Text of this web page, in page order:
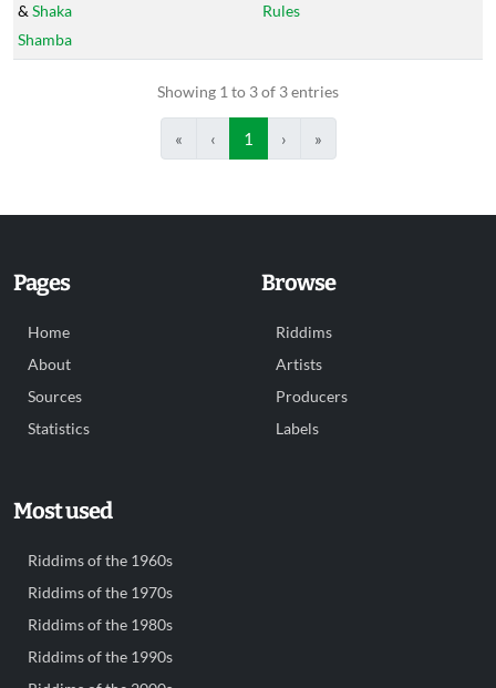
& Shaka
Shamba
Rules
Showing 1 to 3 of 3 entries
« ‹ 1 › »
Pages
Home
About
Sources
Statistics
Browse
Riddims
Artists
Producers
Labels
Most used
Riddims of the 1960s
Riddims of the 1970s
Riddims of the 1980s
Riddims of the 1990s